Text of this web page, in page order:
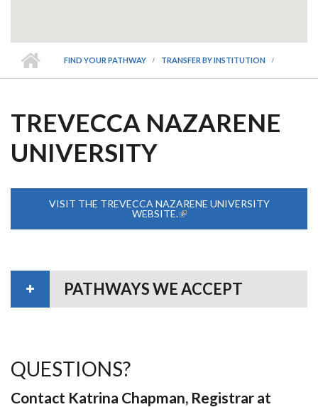
FIND YOUR PATHWAY TRANSFER BY INSTITUTION
TREVECCA NAZARENE
UNIVERSITY
VISIT THE TREVECCA NAZARENE UNIVERSITY
WEBSITE.(LINK IS EXTERNAL)
PATHWAYS WE ACCEPT
QUESTIONS?
Contact Katrina Chapman, Registrar at